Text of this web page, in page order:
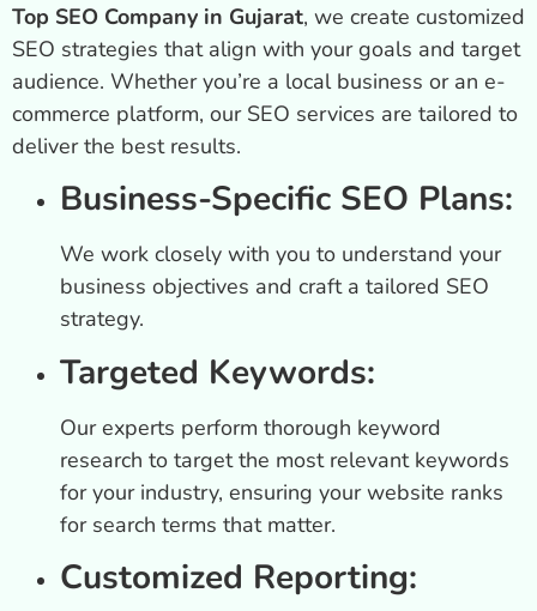
Top SEO Company in Gujarat, we create customized
SEO strategies that align with your goals and target
audience. Whether you’re a local business or an e-
commerce platform, our SEO services are tailored to
deliver the best results.
Business-Specific SEO Plans:
We work closely with you to understand your
business objectives and craft a tailored SEO
strategy.
Targeted Keywords:
Our experts perform thorough keyword
research to target the most relevant keywords
for your industry, ensuring your website ranks
for search terms that matter.
Customized Reporting: